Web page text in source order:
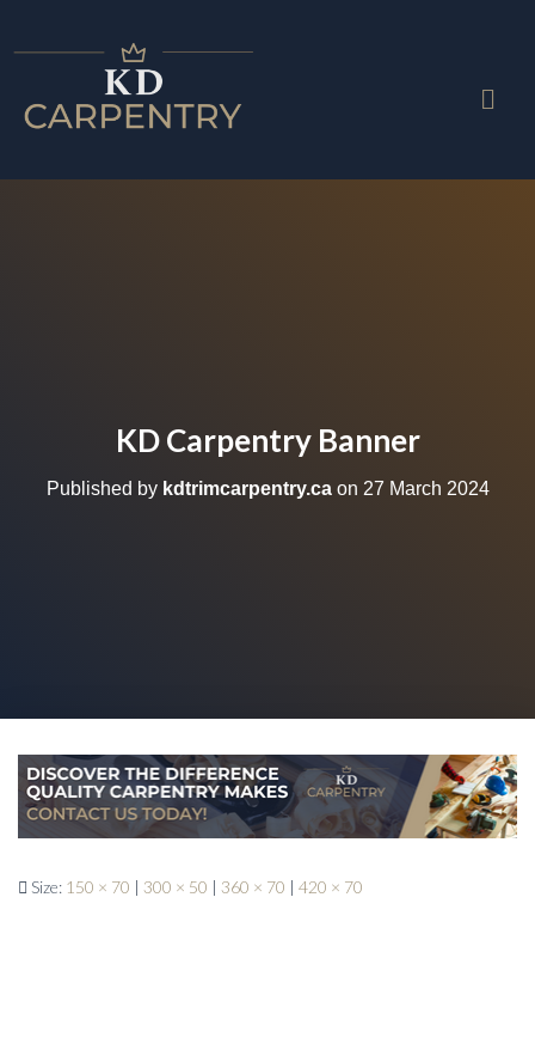
KD Carpentry Banner
Published by kdtrimcarpentry.caon 27 March 2024
Size: 150 × 70 | 300 × 50 | 360 × 70 | 420 × 70